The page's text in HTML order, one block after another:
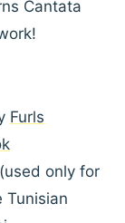
Cantata
Furls
only for
Tunisian